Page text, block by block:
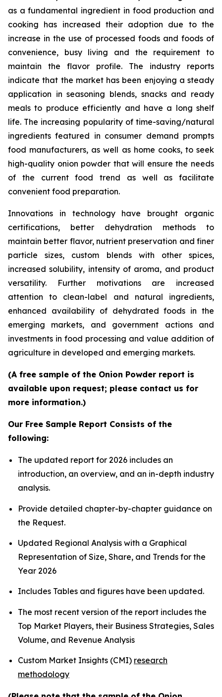
as a fundamental ingredient in food production and
cooking has increased their adoption due to the
increase in the use of processed foods and foods of
convenience, busy living and the requirement to
maintain the flavor profile. The industry reports
indicate that the market has been enjoying a steady
application in seasoning blends, snacks and ready
meals to produce efficiently and have a long shelf
life. The increasing popularity of time-saving/natural
ingredients featured in consumer demand prompts
food manufacturers, as well as home cooks, to seek
high-quality onion powder that will ensure the needs
of the current food trend as well as facilitate
convenient food preparation.
Innovations in technology have brought organic
certifications, better dehydration methods to
maintain better flavor, nutrient preservation and finer
particle sizes, custom blends with other spices,
increased solubility, intensity of aroma, and product
versatility. Further motivations are increased
attention to clean-label and natural ingredients,
enhanced availability of dehydrated foods in the
emerging markets, and government actions and
investments in food processing and value addition of
agriculture in developed and emerging markets.
(A free sample of the Onion Powder report is
available upon request; please contact us for
more information.)
Our Free Sample Report Consists of the
following:
The updated report for 2026 includes an
introduction, an overview, and an in-depth industry
analysis.
Provide detailed chapter-by-chapter guidance on
the Request.
Updated Regional Analysis with a Graphical
Representation of Size, Share, and Trends for the
Year 2026
Includes Tables and figures have been updated.
The most recent version of the report includes the
Top Market Players, their Business Strategies, Sales
Volume, and Revenue Analysis
Custom Market Insights (CMI) research
methodology